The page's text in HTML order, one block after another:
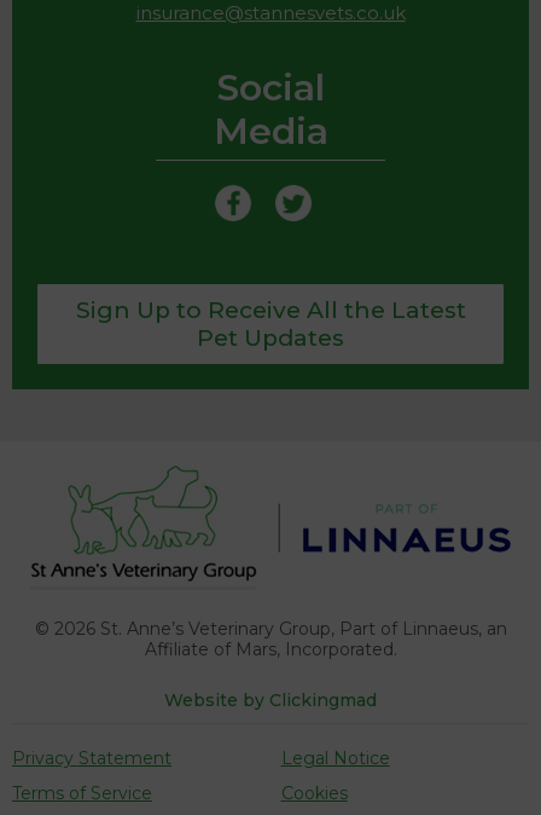
insurance@stannesvets.co.uk
Social
Media
Sign Up to Receive All the Latest
Pet Updates
© 2026 St. Anne’s Veterinary Group, Part of Linnaeus, an
Affiliate of Mars, Incorporated.
Website by Clickingmad
Privacy Statement
Legal Notice
Terms of Service
Cookies
We use cookies to personalize content and ads,
to provide social media features and to analyze
our traffic. See ourcookie policy
Click "Accept cookies" to enable all cookies, or
"Reject cookies" if you do not want them.